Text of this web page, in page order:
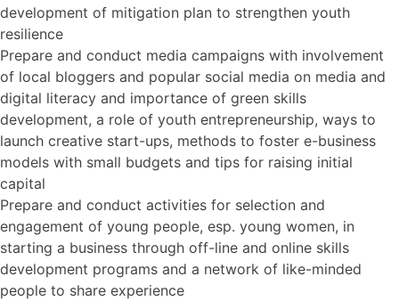
development of mitigation plan to strengthen youth
resilience
Prepare and conduct media campaigns with involvement
of local bloggers and popular social media on media and
digital literacy and importance of green skills
development, a role of youth entrepreneurship, ways to
launch creative start-ups, methods to foster e-business
models with small budgets and tips for raising initial
capital
Prepare and conduct activities for selection and
engagement of young people, esp. young women, in
starting a business through off-line and online skills
development programs and a network of like-minded
people to share experience